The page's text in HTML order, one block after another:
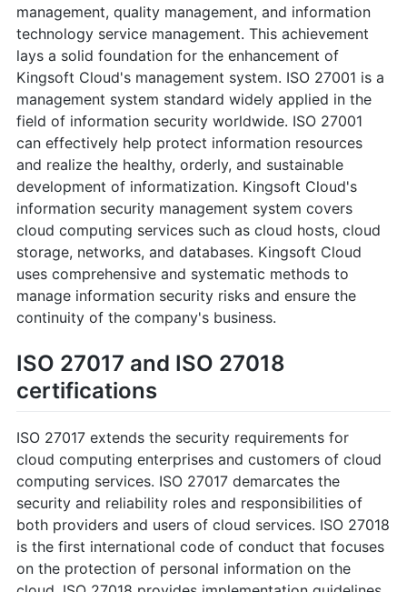
management, quality management, and information
technology service management. This achievement
lays a solid foundation for the enhancement of
Kingsoft Cloud's management system. ISO 27001 is a
management system standard widely applied in the
field of information security worldwide. ISO 27001
can effectively help protect information resources
and realize the healthy, orderly, and sustainable
development of informatization. Kingsoft Cloud's
information security management system covers
cloud computing services such as cloud hosts, cloud
storage, networks, and databases. Kingsoft Cloud
uses comprehensive and systematic methods to
manage information security risks and ensure the
continuity of the company's business.
ISO 27017 and ISO 27018
certifications
ISO 27017 extends the security requirements for
cloud computing enterprises and customers of cloud
computing services. ISO 27017 demarcates the
security and reliability roles and responsibilities of
both providers and users of cloud services. ISO 27018
is the first international code of conduct that focuses
on the protection of personal information on the